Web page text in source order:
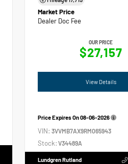
Market Price
Dealer Doc Fee
OUR PRICE
$27,157
View Details
Price Expires On08-06-2026
VIN: 3VVMB7AX9RM065943
Stock: V34489A
Lundgren Rutland